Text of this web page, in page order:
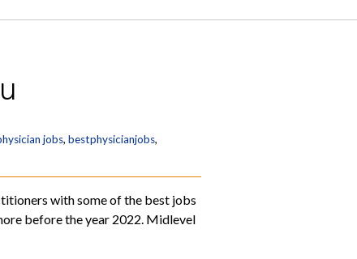
jobs, bestphysicianjobs,
with some of the best jobs
before the year 2022. Midlevel